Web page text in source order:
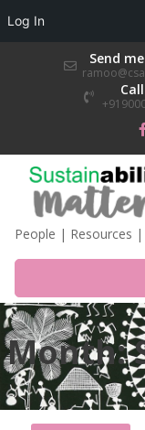
Log In
Send
People | Resources
Month: